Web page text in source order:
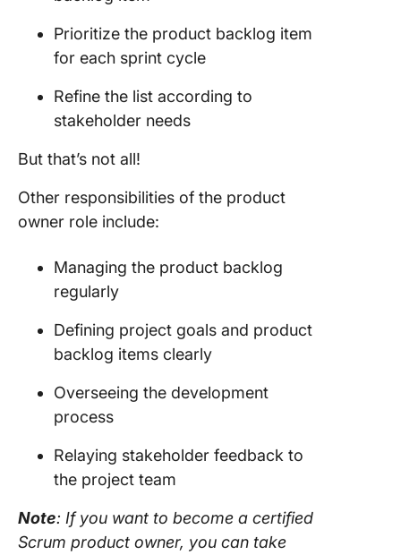
Prioritize the product backlog item
for each sprint cycle
Refine the list according to
stakeholder needs
But that’s not all!
Other responsibilities of the product
owner role include:
Managing the product backlog
regularly
Defining project goals and product
backlog items clearly
Overseeing the development
process
Relaying stakeholder feedback to
the project team
Note: If you want to become a certified
Scrum product owner, you can take